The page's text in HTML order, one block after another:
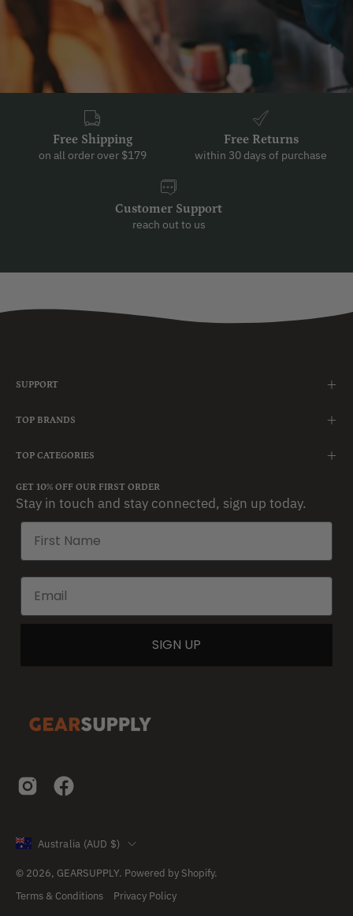
Free Shipping
on all order over $179
Free Returns
within 30 days of purchase
Customer Support
reach out to us
SUPPORT
TOP BRANDS
TOP CATEGORIES
GET 10% OFF OUR FIRST ORDER
Stay in touch and stay connected, sign up today.
SIGN UP
Country
Australia (AUD $)
© 2026, GEARSUPPLY. Powered by Shopify.
Terms & Conditions
Privacy Policy